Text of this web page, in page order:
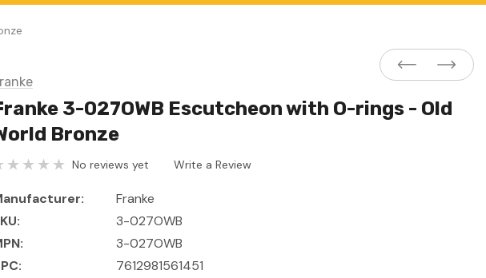
3-027OWB Escutcheon with O-rings - Old
Bronze
No reviews yet Write a Review
Franke
3-027OWB
3-027OWB
7612981561451